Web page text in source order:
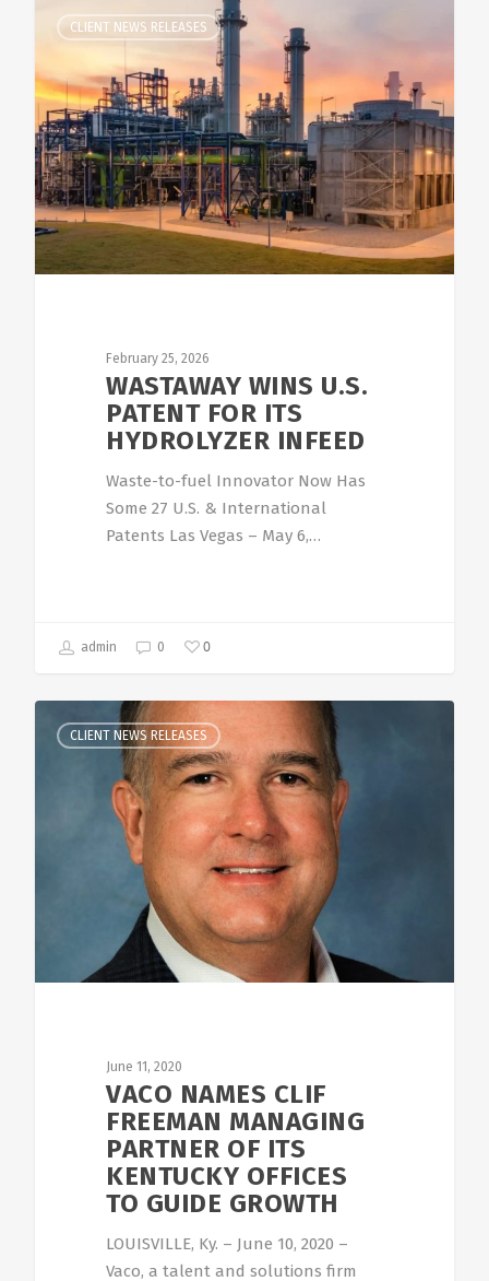
CLIENT NEWS RELEASES
February 25, 2026
WASTAWAY WINS U.S.
PATENT FOR ITS
HYDROLYZER INFEED
Waste-to-fuel Innovator Now Has
Some 27 U.S. & International
Patents Las Vegas – May 6,…
admin 0 0
CLIENT NEWS RELEASES
June 11, 2020
VACO NAMES CLIF
FREEMAN MANAGING
PARTNER OF ITS
KENTUCKY OFFICES
TO GUIDE GROWTH
LOUISVILLE, Ky. – June 10, 2020 –
Vaco, a talent and solutions firm